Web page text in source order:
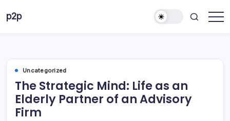
p2p
Uncategorized
The Strategic Mind: Life as an
Elderly Partner of an Advisory
Firm